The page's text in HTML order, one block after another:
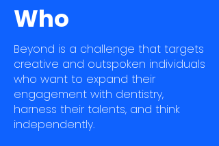
Who
Beyond is a challenge that targets
creative and outspoken individuals
who want to expand their
engagement with dentistry,
harness their talents, and think
independently.